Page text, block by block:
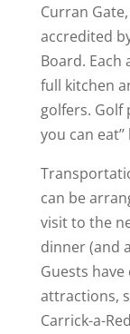
Curran
accredited
Board.
full kitchen
golfers. Golf
you can
can be
visit to the
dinner (and
Guests
attractions,
Carrick-a-